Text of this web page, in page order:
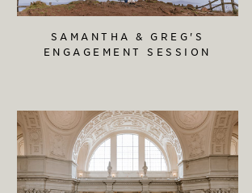
SAMANTHA & GREG'S
ENGAGEMENT SESSION